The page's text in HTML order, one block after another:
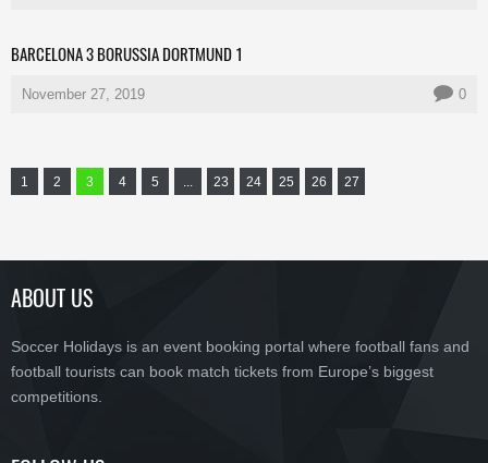
BARCELONA 3 BORUSSIA DORTMUND 1
November 27, 2019 0
1 2 3 4 5 ... 23 24 25 26 27
ABOUT US
Soccer Holidays is an event booking portal where football fans and
football tourists can book match tickets from Europe’s biggest
competitions.